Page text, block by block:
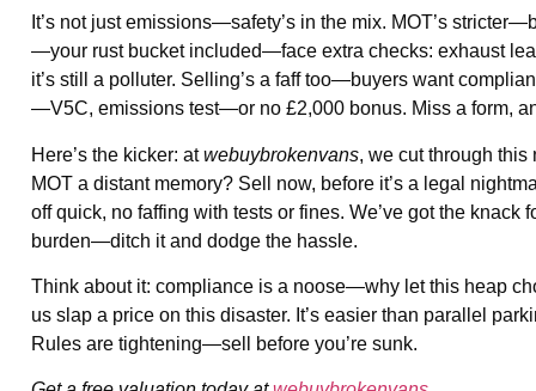
It’s not just emissions—safety’s in the mix. MOT’s
—your rust bucket included—face extra checks: exhaust
it’s still a polluter. Selling’s a faff too—buyers want
—V5C, emissions test—or no £2,000 bonus. Miss a form,
Here’s the kicker: atwebuybrokenvans, we cut through
MOT a distant memory? Sell now, before it’s a legal
off quick, no faffing with tests or fines. We’ve got the
burden—ditch it and dodge the hassle.
Think about it: compliance is a noose—why let this heap
us slap a price on this disaster. It’s easier than parallel
Rules are tightening—sell before you’re sunk.